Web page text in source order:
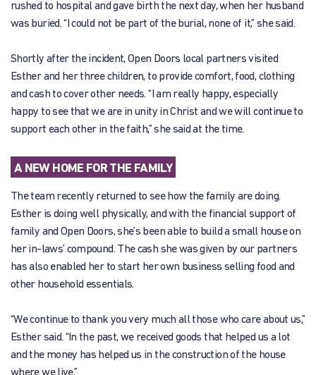
rushed to hospital and gave birth the next day, when her husband
was buried. “I could not be part of the burial, none of it,” she said.
Shortly after the incident, Open Doors local partners visited
Esther and her three children, to provide comfort, food, clothing
and cash to cover other needs. “I am really happy, especially
happy to see that we are in unity in Christ and we will continue to
support each other in the faith,” she said at the time.
A NEW HOME FOR THE FAMILY
The team recently returned to see how the family are doing.
Esther is doing well physically, and with the financial support of
family and Open Doors, she’s been able to build a small house on
her in-laws’ compound. The cash she was given by our partners
has also enabled her to start her own business selling food and
other household essentials.
“We continue to thank you very much all those who care about us,”
Esther said. “In the past, we received goods that helped us a lot
and the money has helped us in the construction of the house